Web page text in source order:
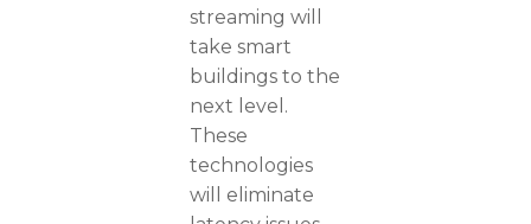
streaming will
take smart
buildings to the
next level.
These
technologies
will eliminate